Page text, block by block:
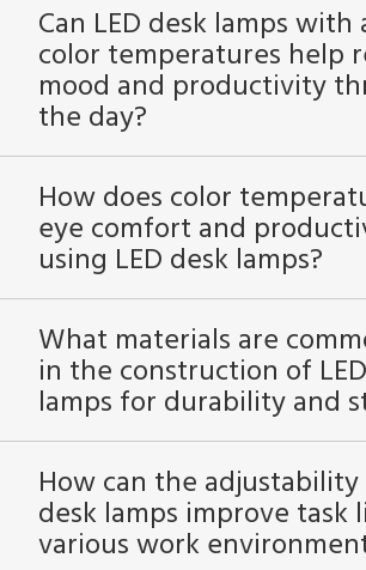
Can LED desk lamps
color temperatures help
mood and productivity
the day?
How does color
eye comfort and
using LED desk lamps?
What materials are
in the construction of
lamps for durability and
How can the adjustability
desk lamps improve task
various work